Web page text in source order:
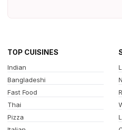
TOP CUISINES
Indian
Bangladeshi
Fast Food
Thai
Pizza